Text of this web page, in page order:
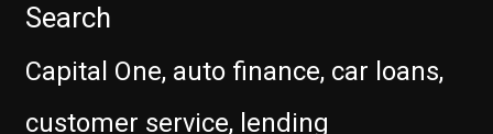
Search
Capital One, auto finance, car loans,
customer service, lending